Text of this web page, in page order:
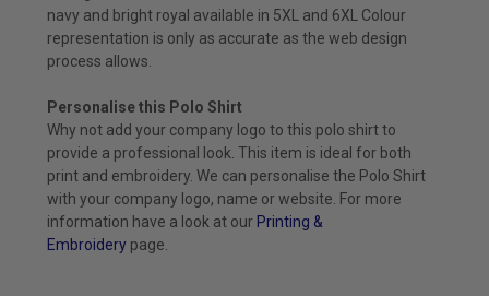
navy and bright royal available in 5XL and 6XL Colour
representation is only as accurate as the web design
process allows.
Personalise this Polo Shirt
Why not add your company logo to this polo shirt to
provide a professional look. This item is ideal for both
print and embroidery. We can personalise the Polo Shirt
with your company logo, name or website. For more
information have a look at our Printing &
Embroidery page.